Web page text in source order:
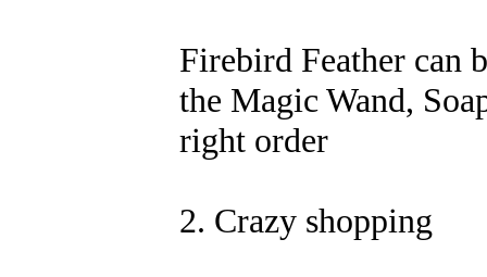
Firebird Feather can
the Magic Wand,
right order
2. Crazy shopping